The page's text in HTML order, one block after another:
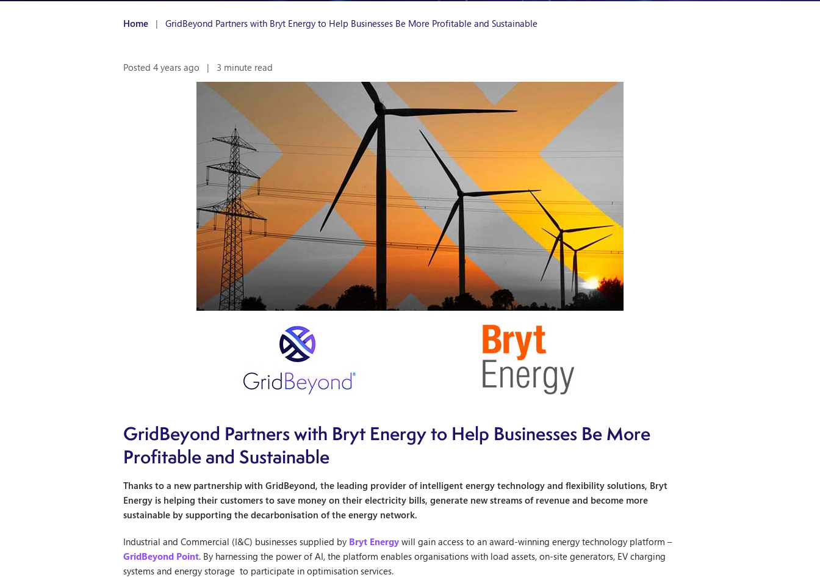
Home | GridBeyond Partners with Bryt Energy to Help Businesses Be More Profitable and Sustainable
Posted 4 years ago | 3 minute read
GridBeyond Partners with Bryt Energy to Help Businesses Be More
Profitable and Sustainable
Thanks to a new partnership with GridBeyond, the leading provider of intelligent energy technology and flexibility solutions, Bryt
Energy is helping their customers to save money on their electricity bills, generate new streams of revenue and become more
sustainable by supporting the decarbonisation of the energy network.
Industrial and Commercial (I&C) businesses supplied by Bryt Energy will gain access to an award-winning energy technology platform –
GridBeyond Point. By harnessing the power of AI, the platform enables organisations with load assets, on-site generators, EV charging
systems and energy storage to participate in optimisation services.